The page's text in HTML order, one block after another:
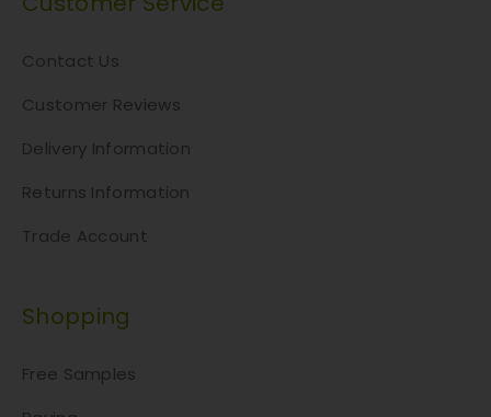
Contact Us
Customer Reviews
Delivery Information
Returns Information
Trade Account
Shopping
Free Samples